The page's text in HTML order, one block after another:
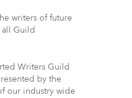
writers of future
all Guild
Writers Guild
by the
our industry wide